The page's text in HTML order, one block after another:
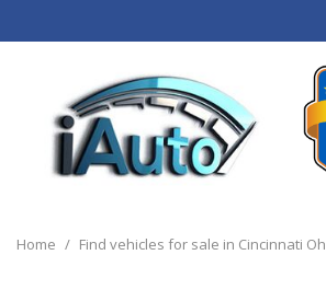
Home / Find vehicles for sale in Cincinnati Oh